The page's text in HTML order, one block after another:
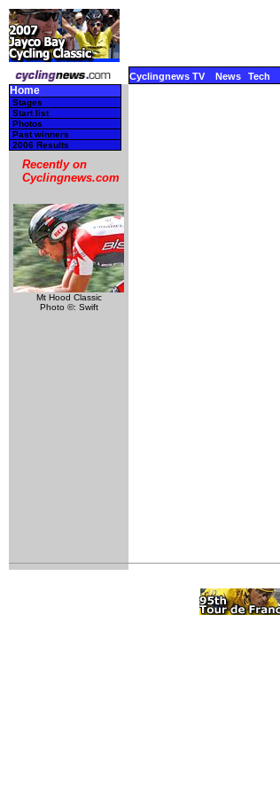
Cyclingnews TV News Tech
Home
Stages
Start list
Photos
Past winners
2006 Results
Recently on
Cyclingnews.com
Mt Hood Classic
Photo ©: Swift